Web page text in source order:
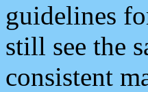
guidelines
still see the
consistent